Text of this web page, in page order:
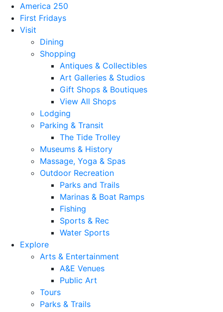
America 250
First Fridays
Visit
Dining
Shopping
Antiques & Collectibles
Art Galleries & Studios
Gift Shops & Boutiques
View All Shops
Lodging
Parking & Transit
The Tide Trolley
Museums & History
Massage, Yoga & Spas
Outdoor Recreation
Parks and Trails
Marinas & Boat Ramps
Fishing
Sports & Rec
Water Sports
Explore
Arts & Entertainment
A&E Venues
Public Art
Tours
Parks & Trails